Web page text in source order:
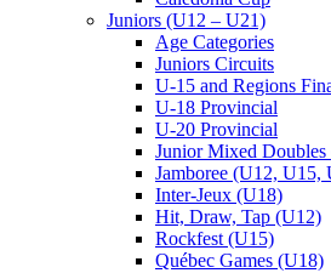
Juniors (U12 – U21)
Age Categories
Juniors Circuits
U-15 and Regions
U-18 Provincial
U-20 Provincial
Junior Mixed
Jamboree (U12, U15,
Inter-Jeux (U18)
Hit, Draw, Tap (U12)
Rockfest (U15)
Québec Games (U18)